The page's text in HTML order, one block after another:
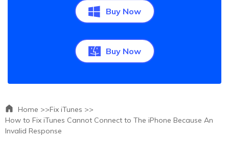
Buy Now
Buy Now
Home >>Fix iTunes >>
How to Fix iTunes Cannot Connect to The iPhone Because An
Invalid Response